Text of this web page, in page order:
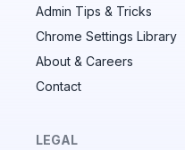
devices secure
Compare and
another.
Admin Tips & Tricks
Chrome Settings Library
About & Careers
Contact
LEGAL